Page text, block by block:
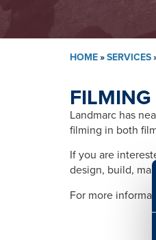
HOME»SERVICES
Landmarc has
filming in both
If you are
design, build,
For more